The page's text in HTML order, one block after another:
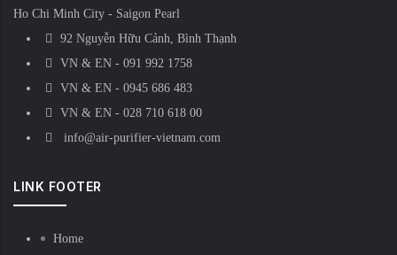
Ho Chi Minh City - Saigon Pearl
92 Nguyễn Hữu Cảnh, Bình Thạnh
VN & EN - 091 992 1758
VN & EN - 0945 686 483
VN & EN - 028 710 618 00
info@air-purifier-vietnam.com
LINK FOOTER
Home